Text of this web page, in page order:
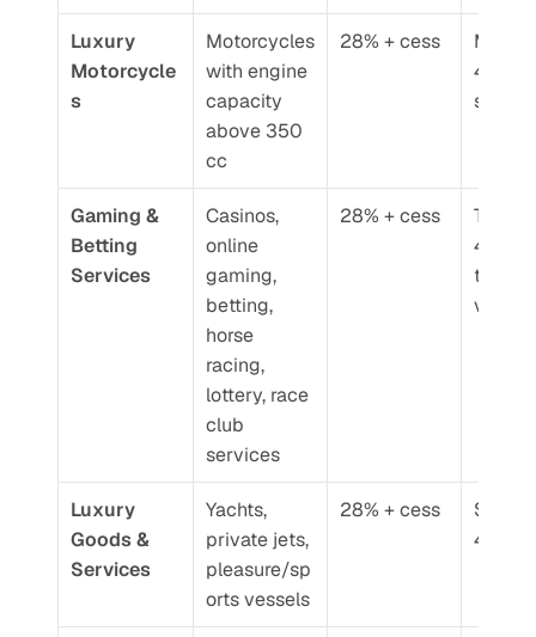
Luxury
Motorcycle
s
Motorcycles
with engine
capacity
above 350
cc
28% + cess
40%
slab
Gaming &
Betting
Services
Casinos,
online
gaming,
betting,
horse
racing,
lottery, race
club
services
28% + cess
Taxed
40%
total
value
Luxury
Goods &
Services
Yachts,
private jets,
pleasure/sp
orts vessels
28% + cess
40%